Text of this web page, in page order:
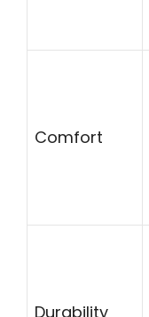
Comfort
Durability